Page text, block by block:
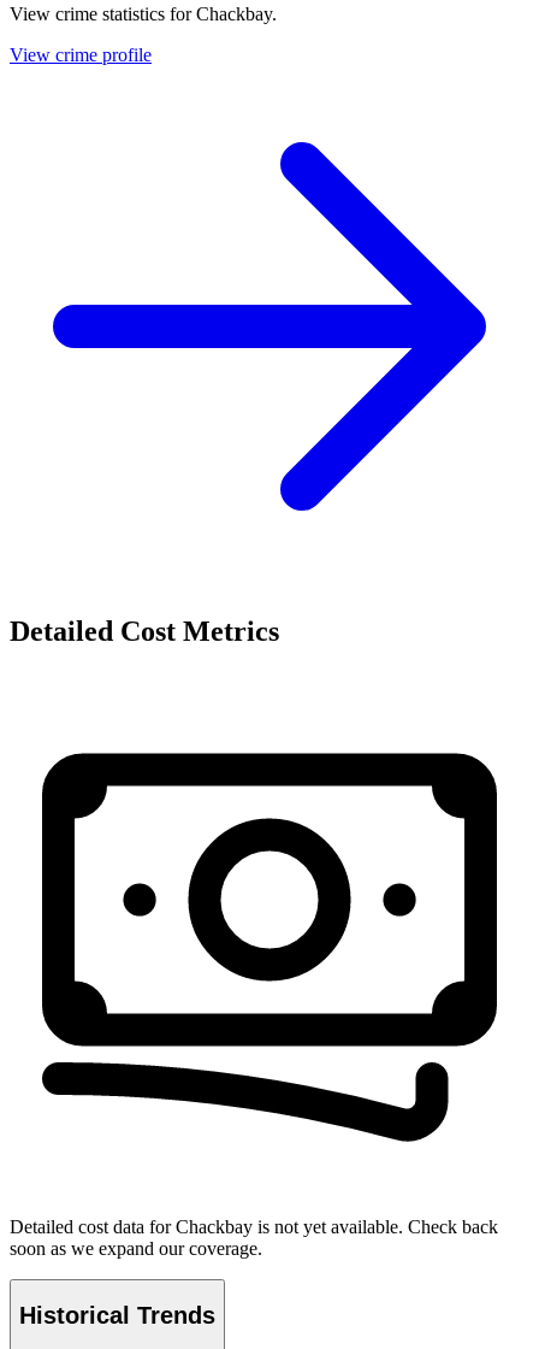
View crime statistics forChackbay.
View crime profile
Detailed Cost Metrics
Detailed cost data forChackbay is not yet available. Check back
soon as we expand our coverage.
Historical Trends